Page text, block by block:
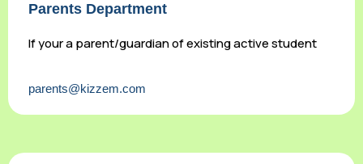
Parents Department
If your a parent/guardian of existing active student
parents@kizzem.com